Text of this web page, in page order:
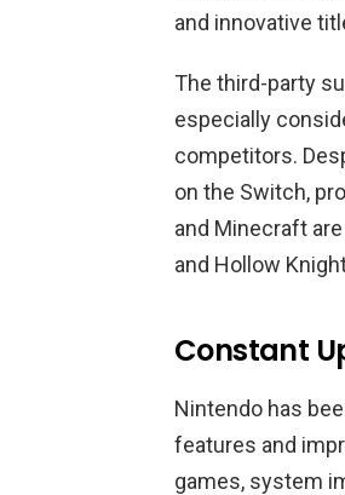
and innovative
The third-party
especially
competitors.
on the Switch,
and Minecraft
and Hollow
Constant
Nintendo has
features and
games, system